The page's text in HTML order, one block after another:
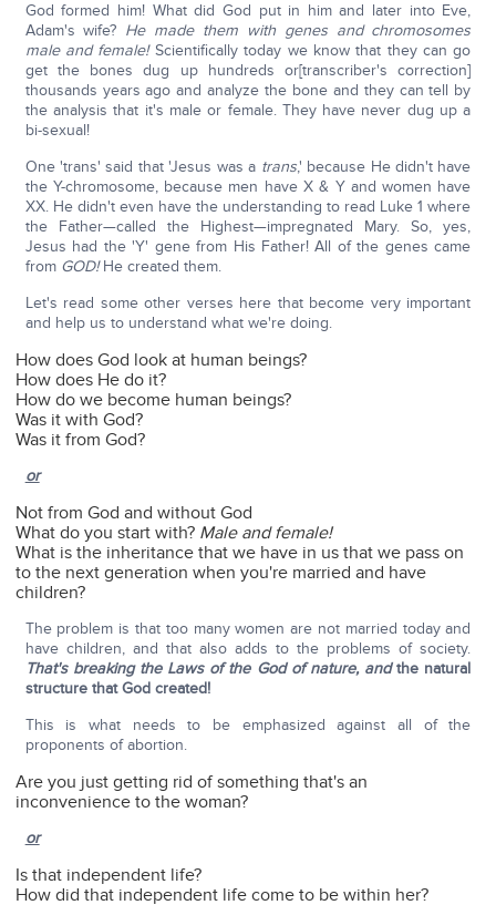
God formed him! What did God put in him and later into Eve,
Adam's wife? He made them with genes and chromosomes
male and female!Scientifically today we know that they can go
get the bones dug up hundreds or[transcriber's correction]
thousands years ago and analyze the bone and they can tell by
the analysis that it's male or female. They have never dug up a
bi-sexual!
One 'trans' said that 'Jesus was a trans,' because He didn't have
the Y-chromosome, because men have X & Y and women have
XX. He didn't even have the understanding to read Luke 1 where
the Father—called the Highest—impregnated Mary. So, yes,
Jesus had the 'Y' gene from His Father! All of the genes came
from GOD!He created them.
Let's read some other verses here that become very important
and help us to understand what we're doing.
How does God look at human beings?
How does He do it?
How do we become human beings?
Was it with God?
Was it from God?
or
Not from God and without God
What do you start with? Male and female!
What is the inheritance that we have in us that we pass on
to the next generation when you're married and have
children?
The problem is that too many women are not married today and
have children, and that also adds to the problems of society.
That's breaking the Laws of the God of nature, and the natural
structure that God created!
This is what needs to be emphasized against all of the
proponents of abortion.
Are you just getting rid of something that's an
inconvenience to the woman?
or
Is that independent life?
How did that independent life come to be within her?